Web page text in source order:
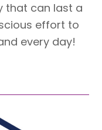
that can last a
effort to
every day!